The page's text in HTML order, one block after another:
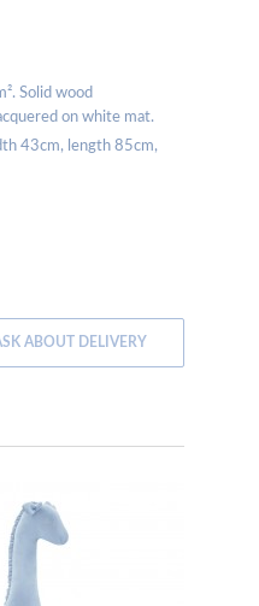
Solid wood
on white mat.
43cm, length 85cm,
ABOUT DELIVERY